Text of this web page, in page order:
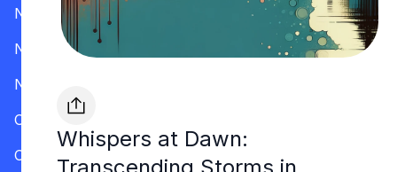
Whispers at Dawn:
Transcending Storms in
New Mexico
New York
North Carolina
Ohio
Oklahoma